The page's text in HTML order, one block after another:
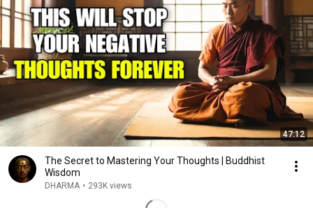
47:12
The Secret to Mastering Your Thoughts | Buddhist
Wisdom
DHARMA • 293K views